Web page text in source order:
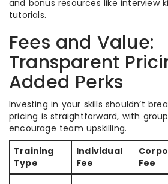
and bonus resources like interview
tutorials.
Fees and Value:
Transparent
Added Perks
Investing in your skills shouldn’t
pricing is straightforward, with
encourage team upskilling.
Training
Type
Individual
Fee
Fee